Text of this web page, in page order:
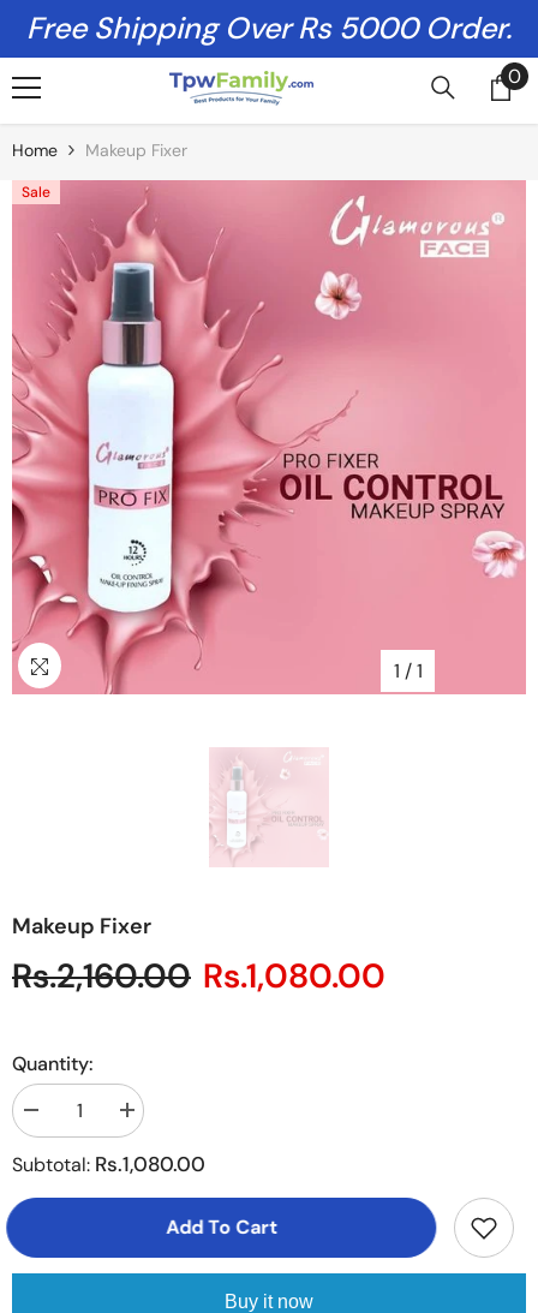
Skip To Content
Free Shipping Over Rs 5000 Order.
00
Home Makeup Fixer
Sale
1 / 1
Makeup Fixer
Rs.2,160.00 Rs.1,080.00
Quantity:
Decrease
quantity
for
Makeup
Increase
quantity
for
Makeup
Subtotal: Rs.1,080.00
Add To Cart
Buy it now